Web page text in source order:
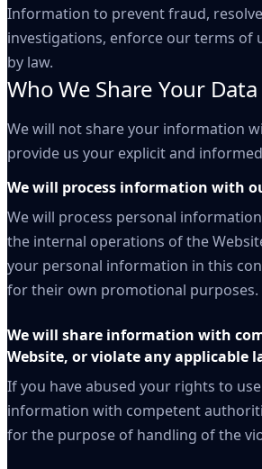
Information to prevent fraud,
investigations, enforce our terms of
by law.
Who We Share Your
We will not share your information
provide us your explicit and
We will process information with
We will process personal
the internal operations of the
your personal information in this
for their own promotional purposes.
We will share information with
Website, or violate any applicable
If you have abused your rights to
information with competent
for the purpose of handling of the